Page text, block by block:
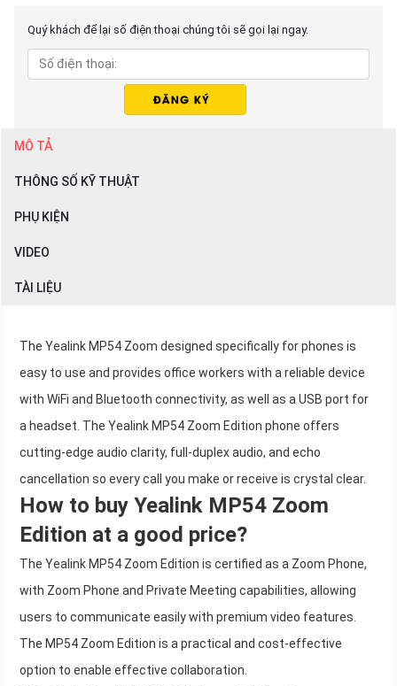
Quý khách để lại số điện thoại chúng tôi sẽ gọi lại ngay.
MÔ TẢ
THÔNG SỐ KỸ THUẬT
PHỤ KIỆN
VIDEO
TÀI LIỆU
The Yealink MP54 Zoom designed specifically for phones is
easy to use and provides office workers with a reliable device
with WiFi and Bluetooth connectivity, as well as a USB port for
a headset. The Yealink MP54 Zoom Edition phone offers
cutting-edge audio clarity, full-duplex audio, and echo
cancellation so every call you make or receive is crystal clear.
How to buy Yealink MP54 Zoom
Edition at a good price?
The Yealink MP54 Zoom Edition is certified as a Zoom Phone,
with Zoom Phone and Private Meeting capabilities, allowing
users to communicate easily with premium video features.
The MP54 Zoom Edition is a practical and cost-effective
option to enable effective collaboration.